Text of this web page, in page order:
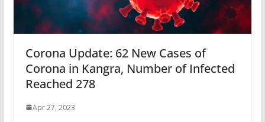
Corona Update: 62 New Cases of
Corona in Kangra, Number of Infected
Reached 278
Apr 27, 2023